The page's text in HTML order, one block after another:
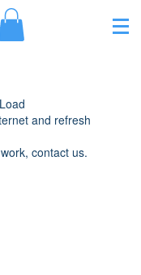
and refresh
contact us.